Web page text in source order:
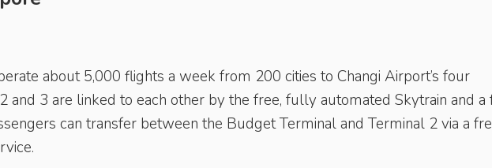
about 5,000 flights a week from 200 cities to Changi Airport’s four
and 3 are linked to each other by the free, fully automated Skytrain and a
can transfer between the Budget Terminal and Terminal 2 via a